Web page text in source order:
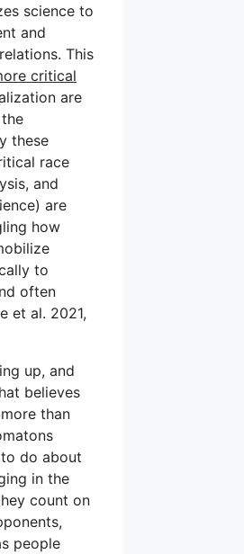
science to
and
This
critical
are
these
race
and
are
how
to
often
et al. 2021,
up, and
believes
than
do about
in the
count on
people